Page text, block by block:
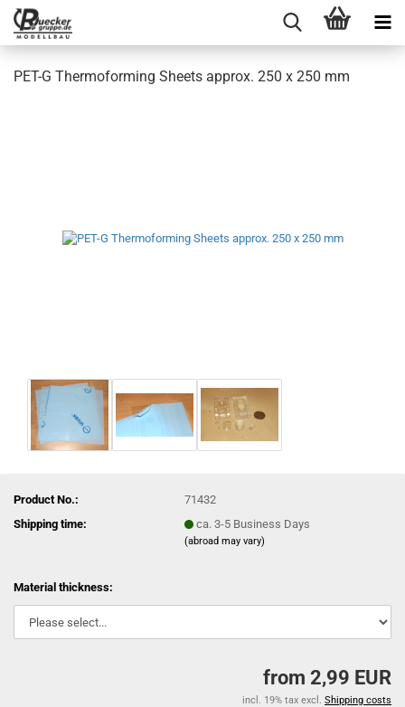
PET-G Thermoforming Sheets approx. 250 x 250 mm
Product No.:
71432
Shipping time:
ca. 3-5 Business Days
(abroad may vary)
Material thickness:
from 2,99 EUR
incl. 19% tax excl. Shipping costs